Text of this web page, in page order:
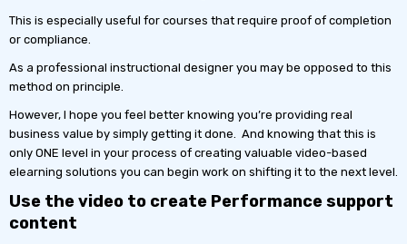
This is especially useful for courses that require proof of completion
or compliance.
As a professional instructional designer you may be opposed to this
method on principle.
However, I hope you feel better knowing you’re providing real
business value by simply getting it done. And knowing that this is
only ONE level in your process of creating valuable video-based
elearning solutions you can begin work on shifting it to the next level.
Use the video to create Performance support
content